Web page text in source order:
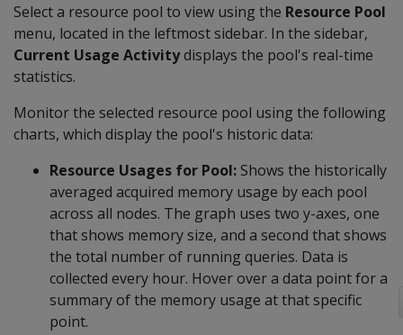
Select a resource pool to view using the Resource Pool
menu, located in the leftmost sidebar. In the sidebar,
Current Usage Activitydisplays the pool's real-time
statistics.
Monitor the selected resource pool using the following
charts, which display the pool's historic data:
Resource Usages for Pool: Shows the historically
averaged acquired memory usage by each pool
across all nodes. The graph uses two y-axes, one
that shows memory size, and a second that shows
the total number of running queries. Data is
collected every hour. Hover over a data point for a
summary of the memory usage at that specific
point.